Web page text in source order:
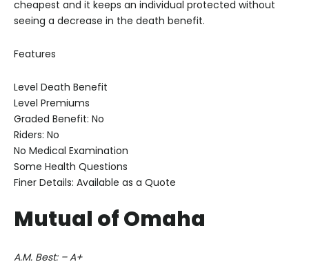
cheapest and it keeps an individual protected without
seeing a decrease in the death benefit.
Features
Level Death Benefit
Level Premiums
Graded Benefit: No
Riders: No
No Medical Examination
Some Health Questions
Finer Details: Available as a Quote
Mutual of Omaha
A.M. Best: – A+